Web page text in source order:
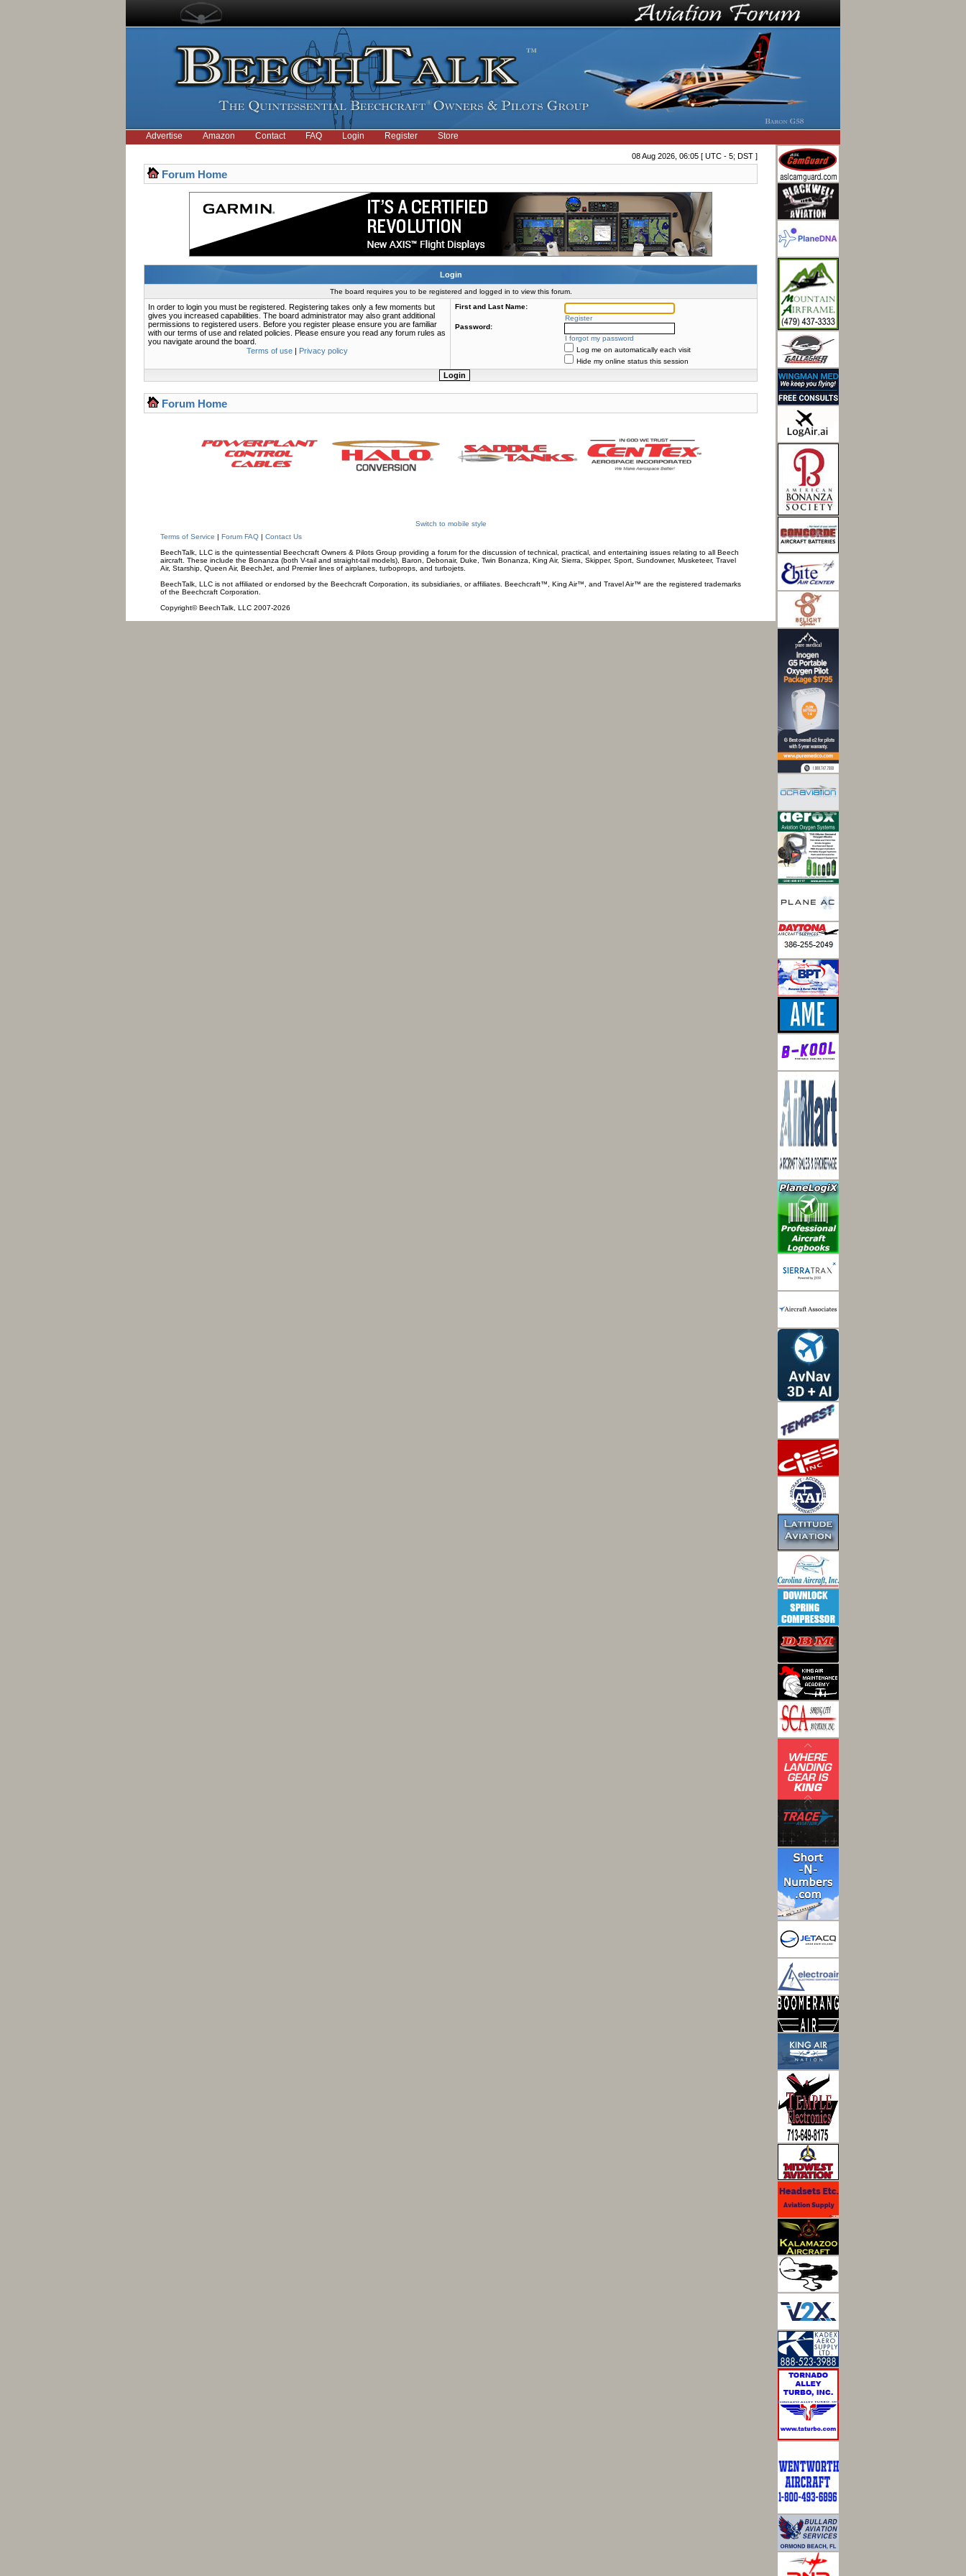
Advertise Amazon Contact FAQ Login Register Store
08 Aug 2026, 06:05 [ UTC - 5; DST ]
Forum Home
Login
The board requires you to be registered and logged in to view this forum.
In order to login you must be registered. Registering takes only a few moments but
gives you increased capabilities. The board administrator may also grant additional
permissions to registered users. Before you register please ensure you are familiar
with our terms of use and related policies. Please ensure you read any forum rules as
you navigate around the board.
Terms of use | Privacy policy
First and Last Name:
Register
Password:
I forgot my password
Log me on automatically each visit
Hide my online status this session
Forum Home
Switch to mobile style
Terms of Service | Forum FAQ| Contact Us
BeechTalk, LLC is the quintessential Beechcraft Owners & Pilots Group providing a forum for the discussion of technical, practical, and entertaining issues relating to all Beech
aircraft. These include the Bonanza (both V-tail and straight-tail models), Baron, Debonair, Duke, Twin Bonanza, King Air, Sierra, Skipper, Sport, Sundowner, Musketeer, Travel
Air, Starship, Queen Air, BeechJet, and Premier lines of airplanes, turboprops, and turbojets.
BeechTalk, LLC is not affiliated or endorsed by the Beechcraft Corporation, its subsidiaries, or affiliates. Beechcraft™, King Air™, and Travel Air™ are the registered trademarks
of the Beechcraft Corporation.
Copyright© BeechTalk, LLC 2007-2026